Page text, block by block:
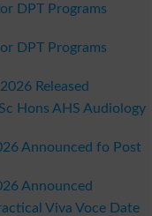
DPT Programs
DPT Programs
Released
Hons AHS Audiology
Announced fo Post
Announced
Viva Voce Date